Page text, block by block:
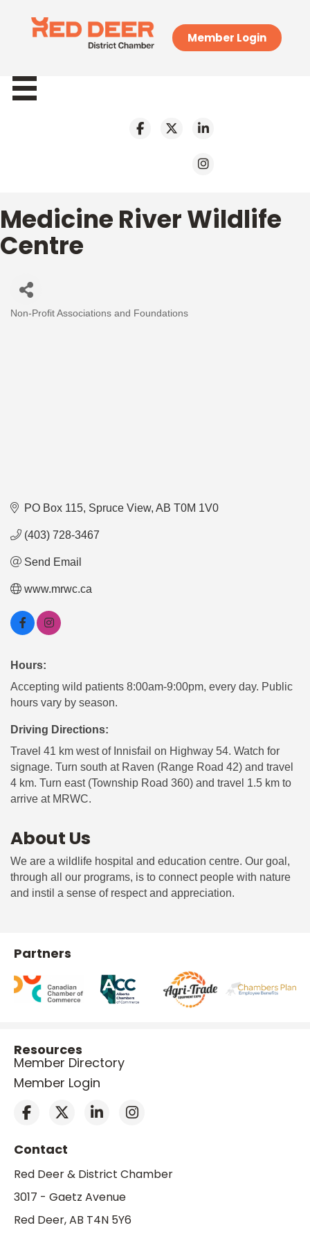
Member Login
Medicine River Wildlife
Centre
Categories
Non-Profit Associations and Foundations
PO Box 115 Spruce View AB T0M 1V0
(403) 728-3467
Send Email
www.mrwc.ca
Hours:
Accepting wild patients 8:00am-9:00pm, every day. Public
hours vary by season.
Driving Directions:
Travel 41 km west of Innisfail on Highway 54. Watch for
signage. Turn south at Raven (Range Road 42) and travel
4 km. Turn east (Township Road 360) and travel 1.5 km to
arrive at MRWC.
About Us
We are a wildlife hospital and education centre. Our goal,
through all our programs, is to connect people with nature
and instil a sense of respect and appreciation.
Partners
Resources
Member Directory
Member Login
Contact
Red Deer & District Chamber
3017 - Gaetz Avenue
Red Deer, AB T4N 5Y6